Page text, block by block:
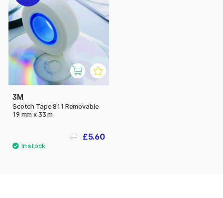
3M
Scotch Tape 811 Removable
19 mm x 33 m
£5.60
£7